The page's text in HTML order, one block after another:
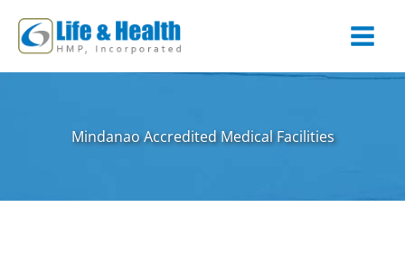
content
Mindanao Accredited Medical Facilities